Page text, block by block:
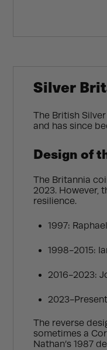
Silver
The British
and has since
Design of
The Britannia
2023. However,
resilience.
1997:
1998-2015:
2016-2023:
2023-
The reverse
sometimes a
Nathan’s 1987